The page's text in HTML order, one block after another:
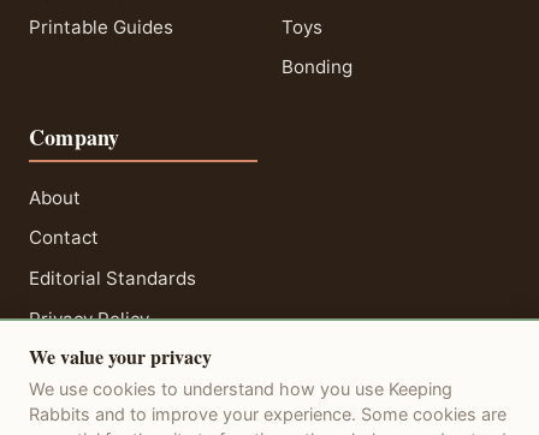
Printable Guides
Toys
Bonding
Company
About
Contact
Editorial Standards
Privacy Policy
Terms of Service
Disclaimer
We value your privacy
We use cookies to understand how you use Keeping
Rabbits and to improve your experience. Some cookies are